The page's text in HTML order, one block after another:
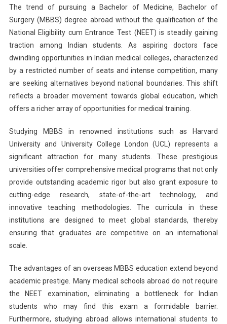
MBBS
Abroad
Without
NEET:
From
Harvard
To
The trend of pursuing a Bachelor of Medicine, Bachelor of
Surgery (MBBS) degree abroad without the qualification of the
National Eligibility cum Entrance Test (NEET) is steadily gaining
traction among Indian students. As aspiring doctors face
dwindling opportunities in Indian medical colleges, characterized
by a restricted number of seats and intense competition, many
are seeking alternatives beyond national boundaries. This shift
reflects a broader movement towards global education, which
offers a richer array of opportunities for medical training.
Studying MBBS in renowned institutions such as Harvard
University and University College London (UCL) represents a
significant attraction for many students. These prestigious
universities offer comprehensive medical programs that not only
provide outstanding academic rigor but also grant exposure to
cutting-edge research, state-of-the-art technology, and
innovative teaching methodologies. The curricula in these
institutions are designed to meet global standards, thereby
ensuring that graduates are competitive on an international
scale.
The advantages of an overseas MBBS education extend beyond
academic prestige. Many medical schools abroad do not require
the NEET examination, eliminating a bottleneck for Indian
students who may find this exam a formidable barrier.
Furthermore, studying abroad allows international students to